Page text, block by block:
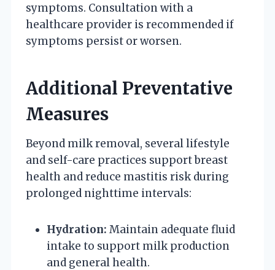
symptoms. Consultation with a
healthcare provider is recommended if
symptoms persist or worsen.
Additional Preventative
Measures
Beyond milk removal, several lifestyle
and self-care practices support breast
health and reduce mastitis risk during
prolonged nighttime intervals:
Hydration: Maintain adequate fluid
intake to support milk production
and general health.